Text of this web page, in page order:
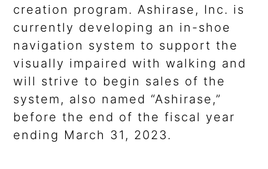
creation program. Ashirase, Inc. is
currently developing an in-shoe
navigation system to support the
visually impaired with walking and
will strive to begin sales of the
system, also named “Ashirase,”
before the end of the fiscal year
ending March 31, 2023.